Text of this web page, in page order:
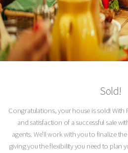
Sold!
Congratulations, your house is sold! With
and satisfaction of a successful sale
agents. We'll work with you to finalize
giving you the flexibility you need to plan